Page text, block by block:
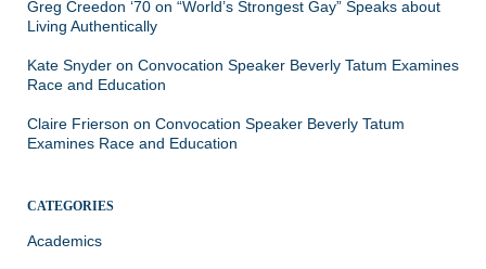
Greg Creedon ‘70 on “World’s Strongest Gay” Speaks about
Living Authentically
Kate Snyder on Convocation Speaker Beverly Tatum Examines
Race and Education
Claire Frierson on Convocation Speaker Beverly Tatum
Examines Race and Education
CATEGORIES
Academics